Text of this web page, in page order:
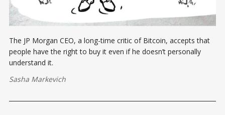
The JP Morgan CEO, a long-time critic of Bitcoin, accepts that
people have the right to buy it even if he doesn’t personally
understand it.
Sasha Markevich